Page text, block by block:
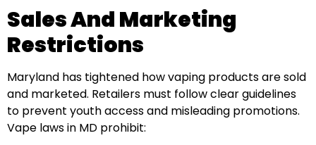
Sales And Marketing
Restrictions
Maryland has tightened how vaping products are sold
and marketed. Retailers must follow clear guidelines
to prevent youth access and misleading promotions.
Vape laws in MD prohibit: